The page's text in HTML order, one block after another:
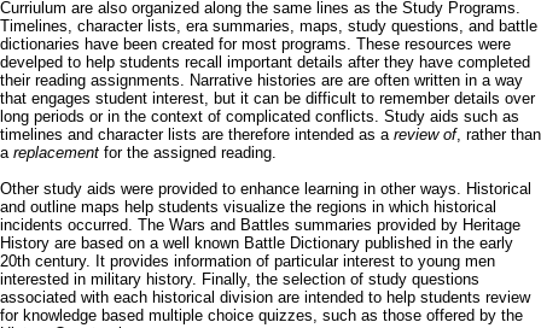
Curriulum are also organized along the same lines as the Study Programs.
Timelines, character lists, era summaries, maps, study questions, and battle
dictionaries have been created for most programs. These resources were
develped to help students recall important details after they have completed
their reading assignments. Narrative histories are are often written in a way
that engages student interest, but it can be difficult to remember details over
long periods or in the context of complicated conflicts. Study aids such as
timelines and character lists are therefore intended as a review of, rather than
a replacement for the assigned reading.
Other study aids were provided to enhance learning in other ways. Historical
and outline maps help students visualize the regions in which historical
incidents occurred. The Wars and Battles summaries provided by Heritage
History are based on a well known Battle Dictionary published in the early
20th century. It provides information of particular interest to young men
interested in military history. Finally, the selection of study questions
associated with each historical division are intended to help students review
for knowledge based multiple choice quizzes, such as those offered by the